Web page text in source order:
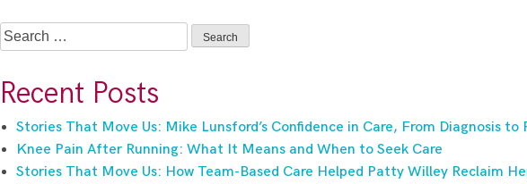
Search
for:
Recent Posts
Stories That Move Us: Mike Lunsford’s Confidence in Care, From Diagnosis to
Knee Pain After Running: What It Means and When to Seek Care
Stories That Move Us: How Team-Based Care Helped Patty Willey Reclaim